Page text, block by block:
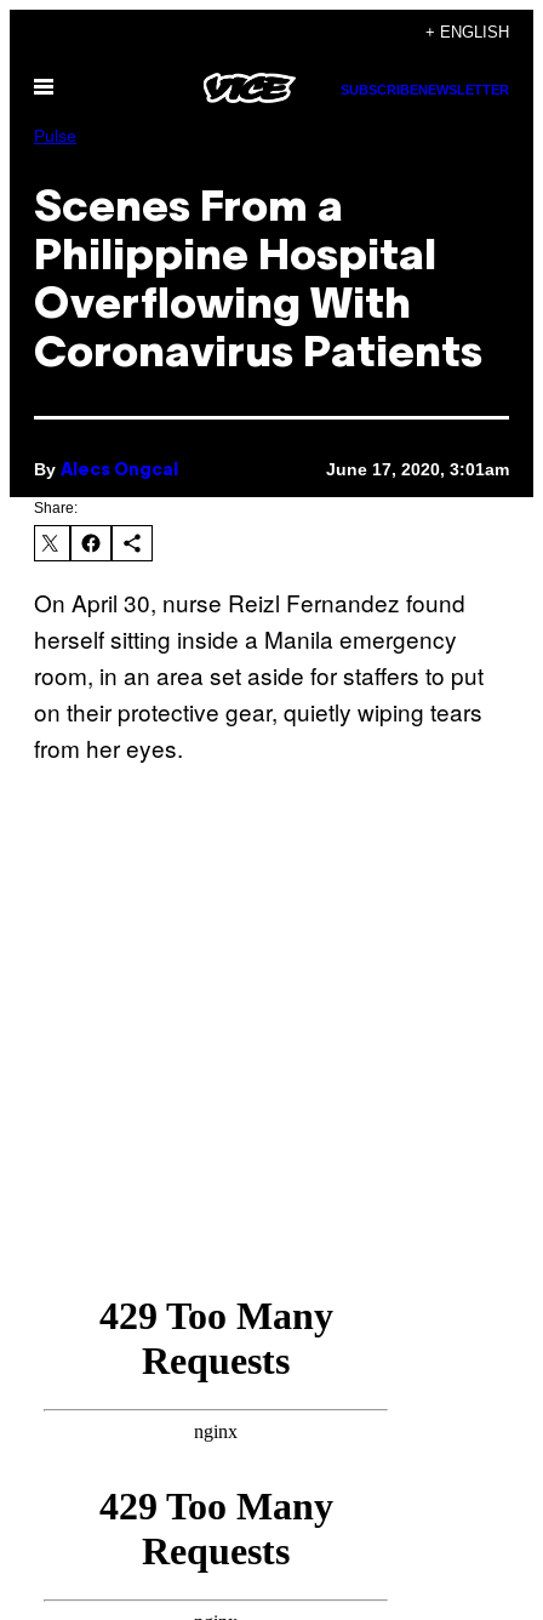
content
+ ENGLISH
Open
SUBSCRIBENEWSLETTER
Pulse
Scenes From a
Philippine Hospital
Overflowing With
Coronavirus Patients
By Alecs Ongcal June 17, 2020, 3:01am
Share:
On April 30, nurse Reizl Fernandez found
herself sitting inside a Manila emergency
room, in an area set aside for staffers to put
on their protective gear, quietly wiping tears
from her eyes.